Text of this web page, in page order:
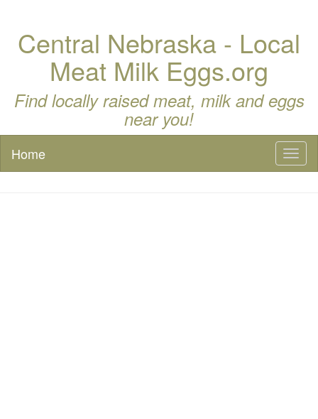
Central Nebraska - Local
Meat Milk Eggs.org
Find locally raised meat, milk and eggs
near you!
Home